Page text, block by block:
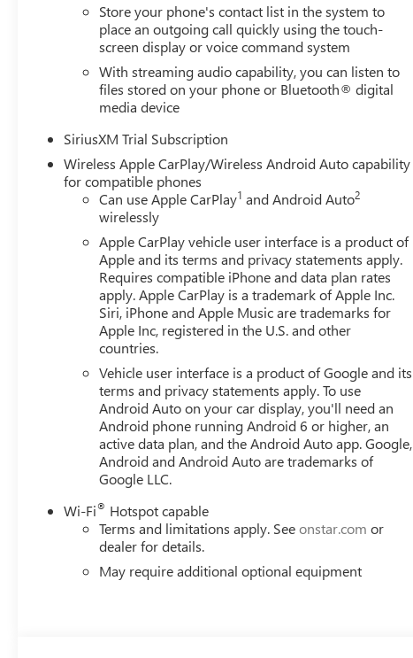
Store your phone's contact list in the system to
place an outgoing call quickly using the touch-
screen display or voice command system
With streaming audio capability, you can listen to
files stored on your phone or Bluetooth® digital
media device
SiriusXM Trial Subscription
Wireless Apple CarPlay/Wireless Android Auto capability
for compatible phones
Can use Apple CarPlay1 and Android Auto2
wirelessly
Apple CarPlay vehicle user interface is a product of
Apple and its terms and privacy statements apply.
Requires compatible iPhone and data plan rates
apply. Apple CarPlay is a trademark of Apple Inc.
Siri, iPhone and Apple Music are trademarks for
Apple Inc, registered in the U.S. and other
countries.
Vehicle user interface is a product of Google and its
terms and privacy statements apply. To use
Android Auto on your car display, you'll need an
Android phone running Android 6 or higher, an
active data plan, and the Android Auto app. Google,
Android and Android Auto are trademarks of
Google LLC.
Wi-Fi® Hotspot capable
Terms and limitations apply. Seeonstar.com or
dealer for details.
May require additional optional equipment